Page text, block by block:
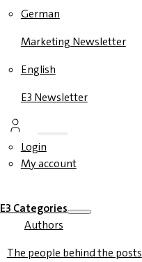
German
Marketing Newsletter
English
E3 Newsletter
Login
My account
E3 Categories
Authors
The people behind the posts